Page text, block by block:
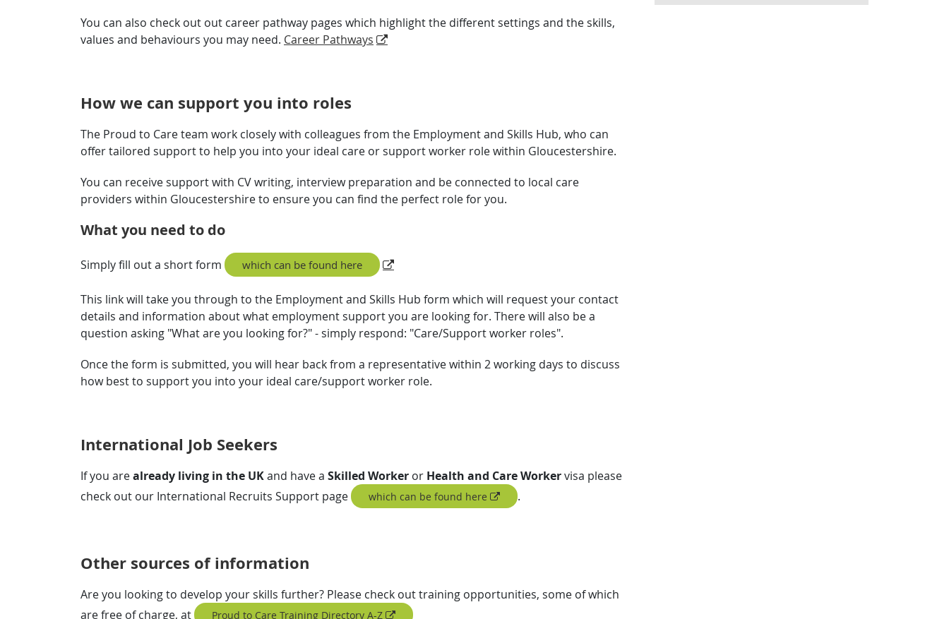
You can also check out out career pathway pages which highlight the different settings and the skills,
values and behaviours you may need. Career Pathways
How we can support you into roles
The Proud to Care team work closely with colleagues from the Employment and Skills Hub, who can
offer tailored support to help you into your ideal care or support worker role within Gloucestershire.
You can receive support with CV writing, interview preparation and be connected to local care
providers within Gloucestershire to ensure you can find the perfect role for you.
What you need to do
Simply fill out a short form which can be found here
This link will take you through to the Employment and Skills Hub form which will request your contact
details and information about what employment support you are looking for. There will also be a
question asking "What are you looking for?" - simply respond: "Care/Support worker roles".
Once the form is submitted, you will hear back from a representative within 2 working days to discuss
how best to support you into your ideal care/support worker role.
International Job Seekers
If you arealready living in the UKand have a Skilled Worker or Health and Care Workervisa please
check out our International Recruits Support page
which can be found here .
Other sources of information
Are you looking to develop your skills further? Please check out training opportunities, some of which
are free of charge, at
Proud to Care Training Directory A-Z